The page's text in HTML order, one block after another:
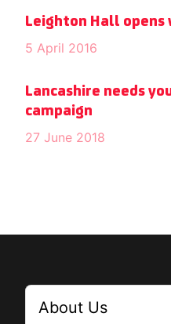
Leighton Hall opens
5 April 2016
Lancashire needs
campaign
27 June 2018